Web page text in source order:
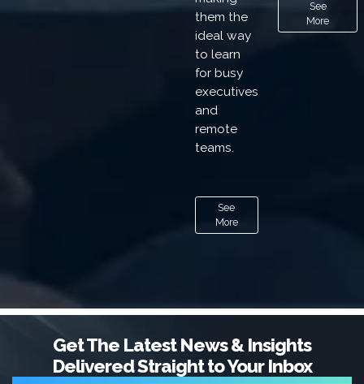
them the
ideal way
to learn
for busy
executives
and
remote
teams.
See
More
See
More
Get The Latest News & Insights
Delivered Straight to Your Inbox